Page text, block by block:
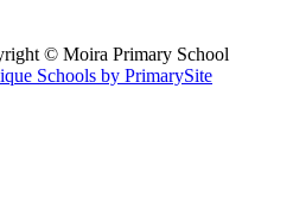
© Moira Primary School
Schools by PrimarySite